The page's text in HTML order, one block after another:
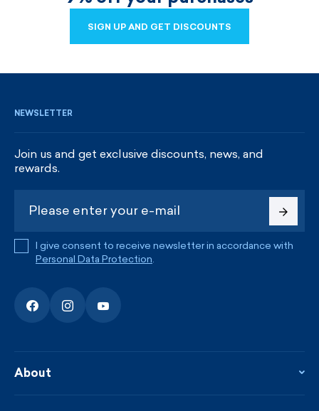
SIGN UP AND GET DISCOUNTS
NEWSLETTER
Join us and get exclusive discounts, news, and
rewards.
I give consent to receive newsletter in accordance with
Personal Data Protection.
About